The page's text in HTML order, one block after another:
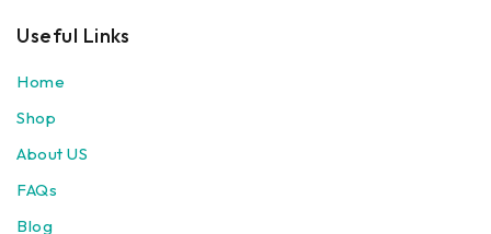
Useful Links
Home
Shop
About US
FAQs
Blog